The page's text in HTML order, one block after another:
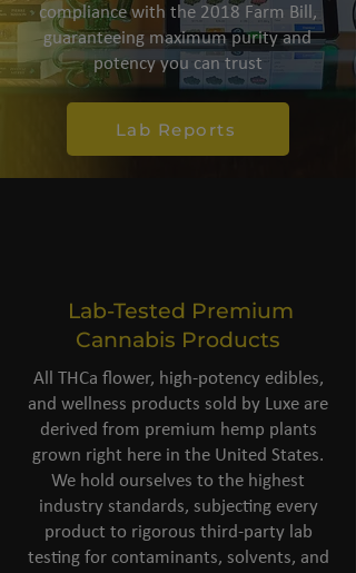
compliance with the 2018 Farm Bill,
guaranteeing maximum purity and
potency you can trust
Lab Reports
Lab-Tested Premium
Cannabis Products
All THCa flower, high-potency edibles,
and wellness products sold by Luxe are
derived from premium hemp plants
grown right here in the United States.
We hold ourselves to the highest
industry standards, subjecting every
product to rigorous third-party lab
testing for contaminants, solvents, and